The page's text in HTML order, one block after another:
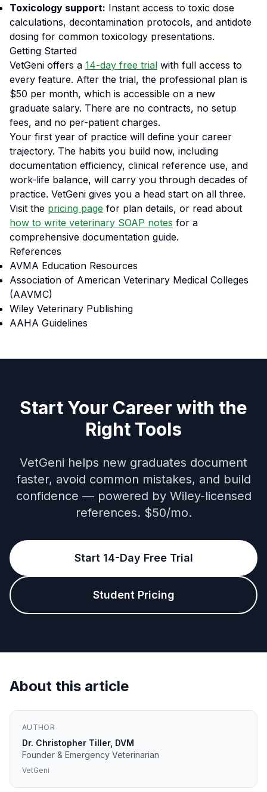
Toxicology support: Instant access to toxic dose
calculations, decontamination protocols, and antidote
dosing for common toxicology presentations.
Getting Started
VetGeni offers a 14-day free trial with full access to
every feature. After the trial, the professional plan is
$50 per month, which is accessible on a new
graduate salary. There are no contracts, no setup
fees, and no per-patient charges.
Your first year of practice will define your career
trajectory. The habits you build now, including
documentation efficiency, clinical reference use, and
work-life balance, will carry you through decades of
practice. VetGeni gives you a head start on all three.
Visit the pricing page for plan details, or read about
how to write veterinary SOAP notes for a
comprehensive documentation guide.
References
AVMA Education Resources
Association of American Veterinary Medical Colleges
(AAVMC)
Wiley Veterinary Publishing
AAHA Guidelines
Start Your Career with the
Right Tools
VetGeni helps new graduates document
faster, avoid common mistakes, and build
confidence — powered by Wiley-licensed
references. $50/mo.
Start 14-Day Free Trial
Student Pricing
About this article
AUTHOR
Dr. Christopher Tiller, DVM
Founder & Emergency Veterinarian
VetGeni